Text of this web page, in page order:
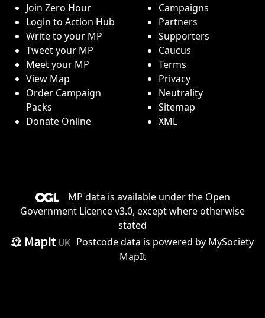
Join Zero Hour
Login to Action Hub
Write to your MP
Tweet your MP
Meet your MP
View Map
Order Campaign
Packs
Donate Online
Campaigns
Partners
Supporters
Caucus
Terms
Privacy
Neutrality
Sitemap
XML
MP data is available under the Open
Government Licence v3.0, except where otherwise
stated
Postcode data is powered by MySociety
MapIt